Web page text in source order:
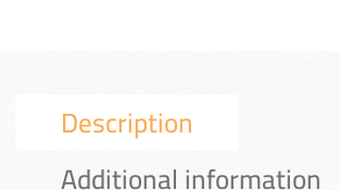
Description
Additional information